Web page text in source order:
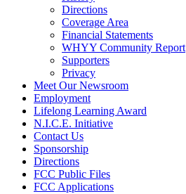
Directions
Coverage Area
Financial Statements
WHYY Community Report
Supporters
Privacy
Meet Our Newsroom
Employment
Lifelong Learning Award
N.I.C.E. Initiative
Contact Us
Sponsorship
Directions
FCC Public Files
FCC Applications